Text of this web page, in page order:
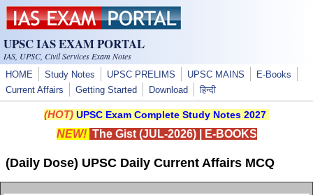
Skip to main content
UPSC IAS EXAM PORTAL
IAS, UPSC, Civil Services Exam Notes
HOME Study Notes UPSC PRELIMS UPSC MAINS
E-Books
Current Affairs
Getting Started Download हिन्दी
(HOT) UPSC Exam Complete Study Notes 2027
NEW! The Gist (JUL-2026)| E-BOOKS
(Daily Dose) UPSC Daily Current Affairs MCQ